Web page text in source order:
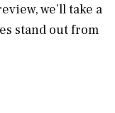
we’ll take a
stand out from